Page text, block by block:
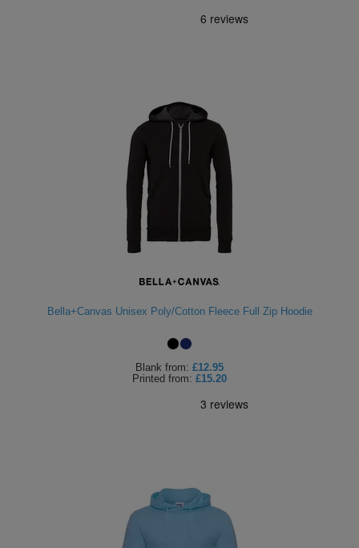
Bella+Canvas Unisex Poly/Cotton Fleece Full Zip Hoodie
Blank from: £12.95
Printed from: £15.20